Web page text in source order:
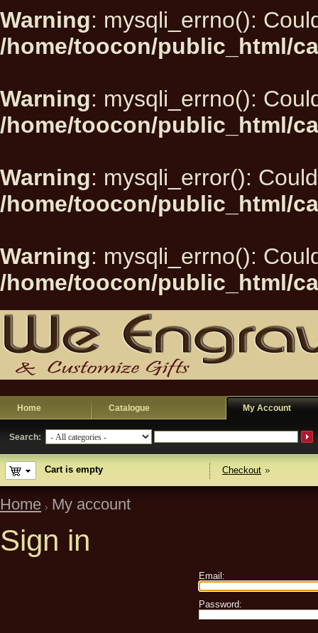
Warning: mysqli_errno():
/home/toocon/public_html/
Warning: mysqli_errno():
/home/toocon/public_html/
Warning: mysqli_error():
/home/toocon/public_html/
Warning: mysqli_errno():
/home/toocon/public_html/
Home Catalogue My Account
Search:
Cart is empty Checkout
Home My account
Sign in
Email:
Password: